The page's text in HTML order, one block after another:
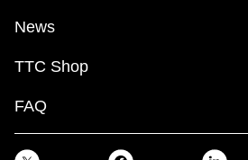
News
TTC Shop
FAQ